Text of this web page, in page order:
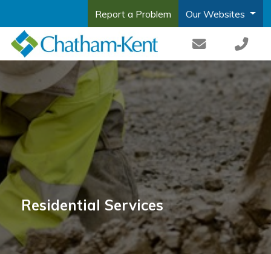
Report a Problem Our Websites
Residential Services